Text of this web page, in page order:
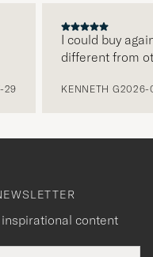
29
I could buy
different from
KENNETH G2026-
content